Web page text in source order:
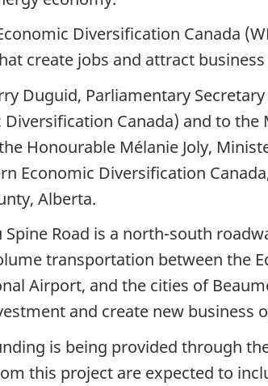
Diversification Canada
create jobs and attract
Duguid, Parliamentary
Diversification Canada) and to
Honourable Mélanie Joly,
Economic Diversification
Alberta.
Spine Road is a north-south
transportation between the
Airport, and the cities of
and create new business
is being provided through
this project are expected to